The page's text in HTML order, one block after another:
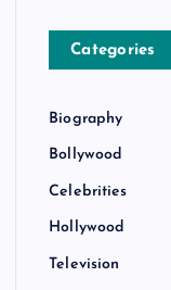
Categories
Biography
Bollywood
Celebrities
Hollywood
Television